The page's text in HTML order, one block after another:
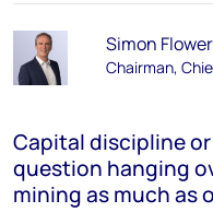
Simon
Chairman,
Capital discipline or
question hanging
mining as much as